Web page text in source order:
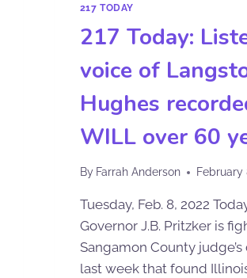
217 TODAY
217 Today:
voice of
Hughes
WILL over 60
By Farrah Anderson February
Tuesday, Feb. 8, 2022
Governor J.B. Pritzker is
Sangamon County
last week that found